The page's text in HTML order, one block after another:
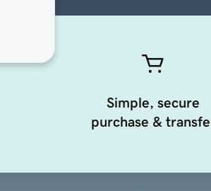
Simple, secure
purchase &